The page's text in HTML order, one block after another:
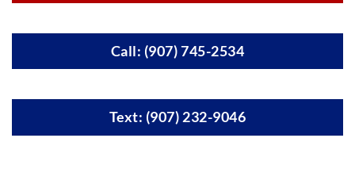
Call: (907) 745-2534
Text: (907) 232-9046